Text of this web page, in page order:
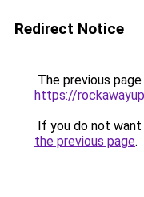
Redirect Notice
The previous
https://
If you do not
the previous page.